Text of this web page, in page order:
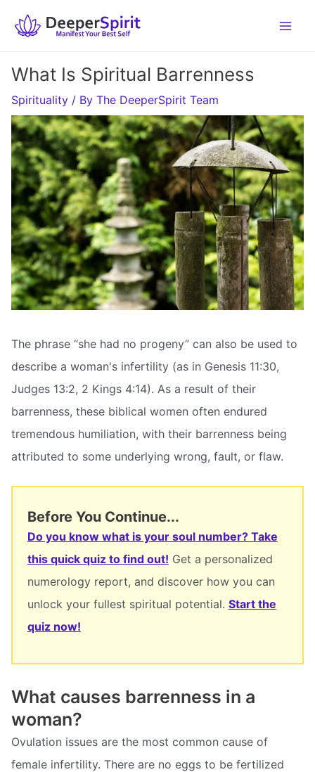
What Is Spiritual Barrenness
Spirituality / By The DeeperSpirit Team
The phrase “she had no progeny” can also be used to
describe a woman's infertility (as in Genesis 11:30,
Judges 13:2, 2 Kings 4:14). As a result of their
barrenness, these biblical women often endured
tremendous humiliation, with their barrenness being
attributed to some underlying wrong, fault, or flaw.
Before You Continue...
Do you know what is your soul number? Take
this quick quiz to find out! Get a personalized
numerology report, and discover how you can
unlock your fullest spiritual potential. Start the
quiz now!
What causes barrenness in a
woman?
Ovulation issues are the most common cause of
female infertility. There are no eggs to be fertilized